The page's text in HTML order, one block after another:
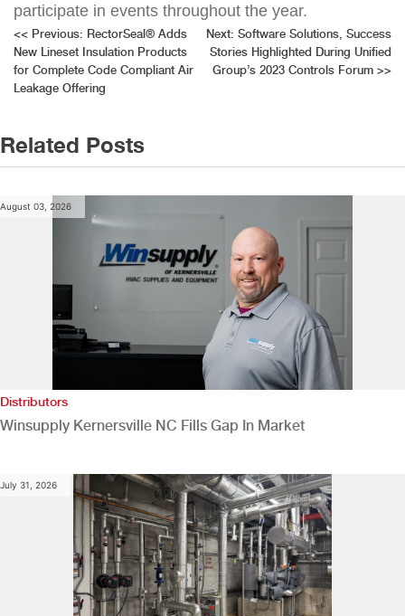
participate in events throughout the year.
Post
navigation
<< Previous: RectorSeal® Adds
New Lineset Insulation Products
for Complete Code Compliant Air
Leakage Offering
Next: Software Solutions, Success
Stories Highlighted During Unified
Group’s 2023 Controls Forum >>
Related Posts
August 03, 2026
Distributors
Winsupply Kernersville NC Fills Gap In Market
July 31, 2026